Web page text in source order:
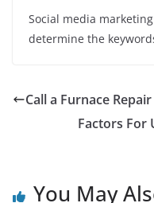
Social media
determine the
Call a Furnace
Factors For
You May